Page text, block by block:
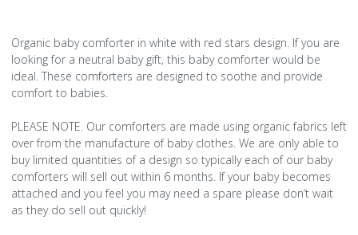
Organic baby comforter in white with red stars design. If you are
looking for a neutral baby gift, this baby comforter would be
ideal. These comforters are designed to soothe and provide
comfort to babies.
PLEASE NOTE. Our comforters are made using organic fabrics left
over from the manufacture of baby clothes. We are only able to
buy limited quantities of a design so typically each of our baby
comforters will sell out within 6 months. If your baby becomes
attached and you feel you may need a spare please don’t wait
as they do sell out quickly!